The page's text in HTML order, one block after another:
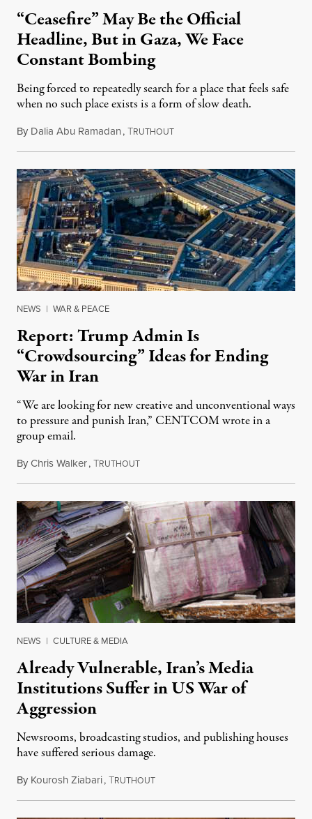
“Ceasefire” May Be the Official
Headline, But in Gaza, We Face
Constant Bombing
Being forced to repeatedly search for a place that feels safe
when no such place exists is a form of slow death.
By Dalia Abu Ramadan,TRUTHOUTAugust 4, 2026
NEWS | WAR & PEACE
Report: Trump Admin Is
“Crowdsourcing” Ideas for Ending
War in Iran
“We are looking for new creative and unconventional ways
to pressure and punish Iran,” CENTCOM wrote in a
group email.
ByChris Walker,TRUTHOUTAugust 3, 2026
NEWS | CULTURE & MEDIA
Already Vulnerable, Iran’s Media
Institutions Suffer in US War of
Aggression
Newsrooms, broadcasting studios, and publishing houses
have suffered serious damage.
By Kourosh Ziabari,TRUTHOUTAugust 3, 2026